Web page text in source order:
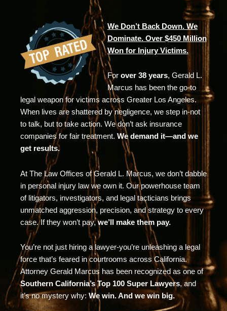
We Don’t Back Down. We
Dominate. Over $450 Million
Won for Injury Victims.
For over 38 years, Gerald L.
Marcus has been the go-to
legal weapon for victims across Greater Los Angeles.
When lives are shattered by negligence, we step in-not
to talk, but to take action. We don’t ask insurance
companies for fair treatment. We demand it—and we
get results.
At The Law Offices of Gerald L. Marcus, we don’t dabble
in personal injury law we own it. Our powerhouse team
of litigators, investigators, and legal tacticians brings
unmatched aggression, precision, and strategy to every
case. If they won’t pay,we’ll make them pay.
You’re not just hiring a lawyer-you’re unleashing a legal
force that’s feared in courtrooms across California.
Attorney Gerald Marcus has been recognized as one of
Southern California’s Top 100 Super Lawyers, and
it’s no mystery why: We win. And we win big.